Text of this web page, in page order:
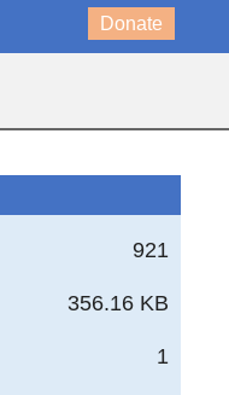
Donate
921
356.16 KB
1